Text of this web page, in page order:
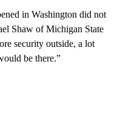
in Washington did not
Shaw of Michigan State
security outside, a lot
be there.”